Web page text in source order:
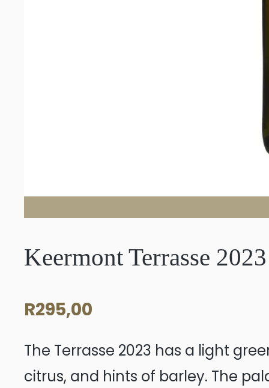
Keermont Terrasse 2023
R295,00
The Terrasse 2023 has a light
citrus, and hints of barley. The